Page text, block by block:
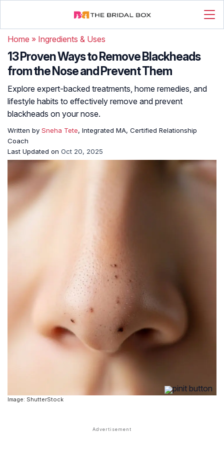
Home » Ingredients & Uses
13 Proven Ways to Remove Blackheads
from the Nose and Prevent Them
Explore expert-backed treatments, home remedies, and
lifestyle habits to effectively remove and prevent
blackheads on your nose.
Written by Sneha Tete, Integrated MA, Certified Relationship
Coach
Last Updated on Oct 20, 2025
Image: ShutterStock